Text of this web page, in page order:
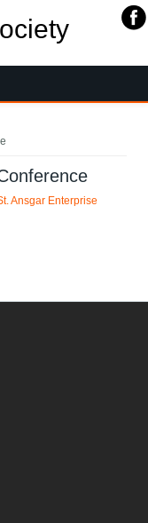
Ansgar Enterprise